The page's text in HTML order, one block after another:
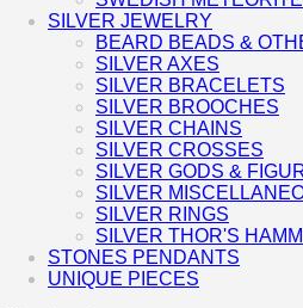
SILVER JEWELRY
BEARD BEADS &
SILVER AXES
SILVER BRACELETS
SILVER BROOCHES
SILVER CHAINS
SILVER CROSSES
SILVER GODS &
SILVER
SILVER RINGS
SILVER THOR'S
STONES PENDANTS
UNIQUE PIECES